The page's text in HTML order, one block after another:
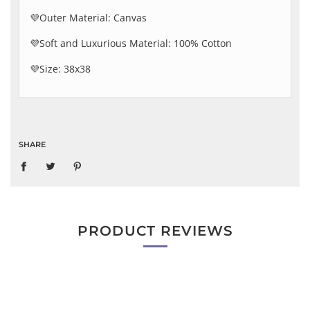
💜Outer Material: Canvas
💜Soft and Luxurious Material: 100% Cotton
💜Size: 38x38
SHARE
PRODUCT REVIEWS